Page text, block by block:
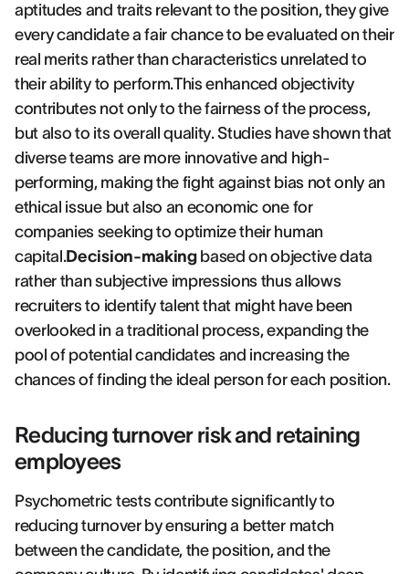
aptitudes and traits relevant to the position, they give
every candidate a fair chance to be evaluated on their
real merits rather than characteristics unrelated to
their ability to perform.This enhanced objectivity
contributes not only to the fairness of the process,
but also to its overall quality. Studies have shown that
diverse teams are more innovative and high-
performing, making the fight against bias not only an
ethical issue but also an economic one for
companies seeking to optimize their human
capital.Decision-makingbased on objective data
rather than subjective impressions thus allows
recruiters to identify talent that might have been
overlooked in a traditional process, expanding the
pool of potential candidates and increasing the
chances of finding the ideal person for each position.
Reducing turnover risk and retaining
employees
Psychometric tests contribute significantly to
reducing turnover by ensuring a better match
between the candidate, the position, and the